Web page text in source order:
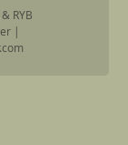
RYB
|